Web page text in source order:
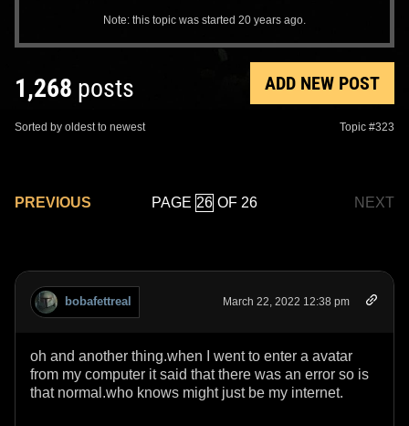
Note: this topic was started 20 years ago.
1,268 posts
Sorted by oldest to newest
ADD NEW POST
Topic #323
PREVIOUS PAGE OF 26 NEXT
bobafettreal March 22, 2022 12:38 pm
oh and another thing.when I went to enter a avatar
from my computer it said that there was an error so is
that normal.who knows might just be my internet.